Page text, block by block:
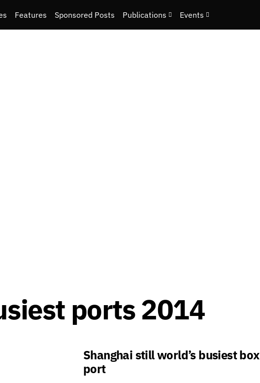
Features Sponsored Posts Publications Events
ports 2014
Shanghai still world’s busiest box
port